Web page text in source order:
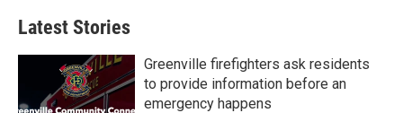
Latest Stories
Greenville firefighters ask residents
to provide information before an
emergency happens